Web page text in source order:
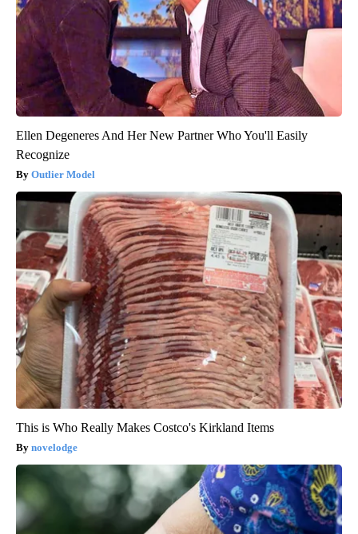
Ellen Degeneres And Her New Partner Who You'll Easily
Recognize
Outlier Model
This is Who Really Makes Costco's Kirkland Items
novelodge